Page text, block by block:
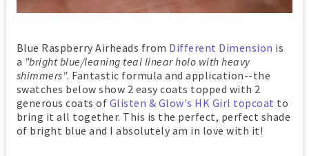
Blue Raspberry Airheads from Different Dimension is
a "bright blue/leaning teal linear holo with heavy
shimmers". Fantastic formula and application--the
swatches below show 2 easy coats topped with 2
generous coats of Glisten & Glow's HK Girl topcoat to
bring it all together. This is the perfect, perfect shade
of bright blue and I absolutely am in love with it!